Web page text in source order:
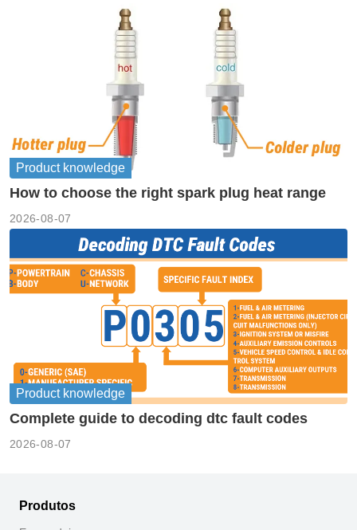
Product knowledge
How to choose the right spark plug heat range
2026-08-07
Product knowledge
Complete guide to decoding dtc fault codes
2026-08-07
Produtos